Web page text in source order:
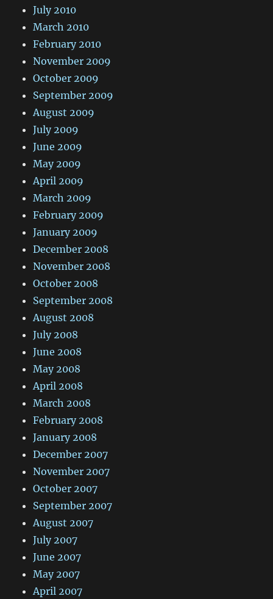
July 2010
March 2010
February 2010
November 2009
October 2009
September 2009
August 2009
July 2009
June 2009
May 2009
April 2009
March 2009
February 2009
January 2009
December 2008
November 2008
October 2008
September 2008
August 2008
July 2008
June 2008
May 2008
April 2008
March 2008
February 2008
January 2008
December 2007
November 2007
October 2007
September 2007
August 2007
July 2007
June 2007
May 2007
April 2007